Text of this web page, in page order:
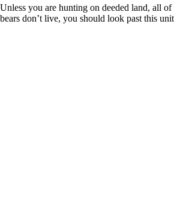
Unless you are hunting on deeded land, all
bears don’t live, you should look past this